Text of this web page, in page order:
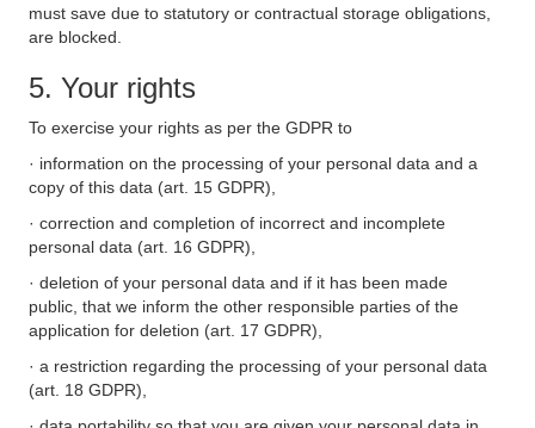
must save due to statutory or contractual storage obligations,
are blocked.
5. Your rights
To exercise your rights as per the GDPR to
· information on the processing of your personal data and a
copy of this data (art. 15 GDPR),
· correction and completion of incorrect and incomplete
personal data (art. 16 GDPR),
· deletion of your personal data and if it has been made
public, that we inform the other responsible parties of the
application for deletion (art. 17 GDPR),
· a restriction regarding the processing of your personal data
(art. 18 GDPR),